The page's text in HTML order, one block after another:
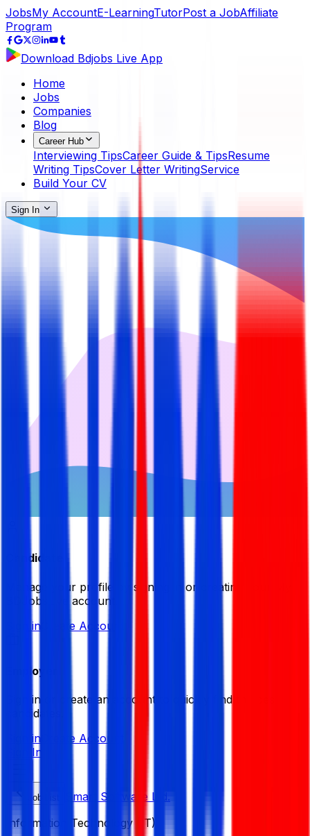
JobsMy AccountE-LearningTutorPost a JobAffiliate
Program
Download Bdjobs Live App
Home
Jobs
Companies
Blog
Career Hub
Interviewing TipsCareer Guide & TipsResume
Writing TipsCover Letter WritingService
Build Your CV
Sign In
Candidate
Manage your profile by signing in or creating your My
BDJobsLive account.
Sign in Create Account
Employer
Sign in or create an account to quickly find the best
candidates.
Sign in Create Account
Sign In
Job List
Smart Software Ltd.
Information Technology (IT)